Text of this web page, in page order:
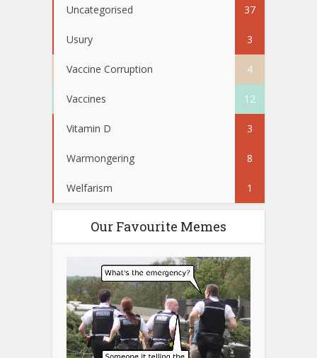
Uncategorised 37
Usury 3
Vaccine Corruption 4
Vaccines 12
Vitamin D 3
Warmongering 8
Welfarism 1
Our Favourite Memes